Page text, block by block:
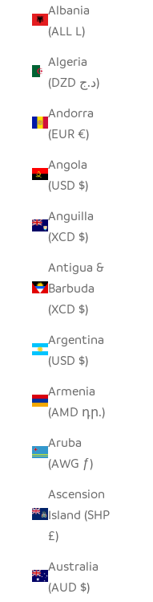
Albania
(ALL L)
Algeria
(DZD د.ج)
Andorra
(EUR €)
Angola
(USD $)
Anguilla
(XCD $)
Antigua &
Barbuda
(XCD $)
Argentina
(USD $)
Armenia
(AMD դր.)
Aruba
(AWG ƒ)
Ascension
Island (SHP
£)
Australia
(AUD $)